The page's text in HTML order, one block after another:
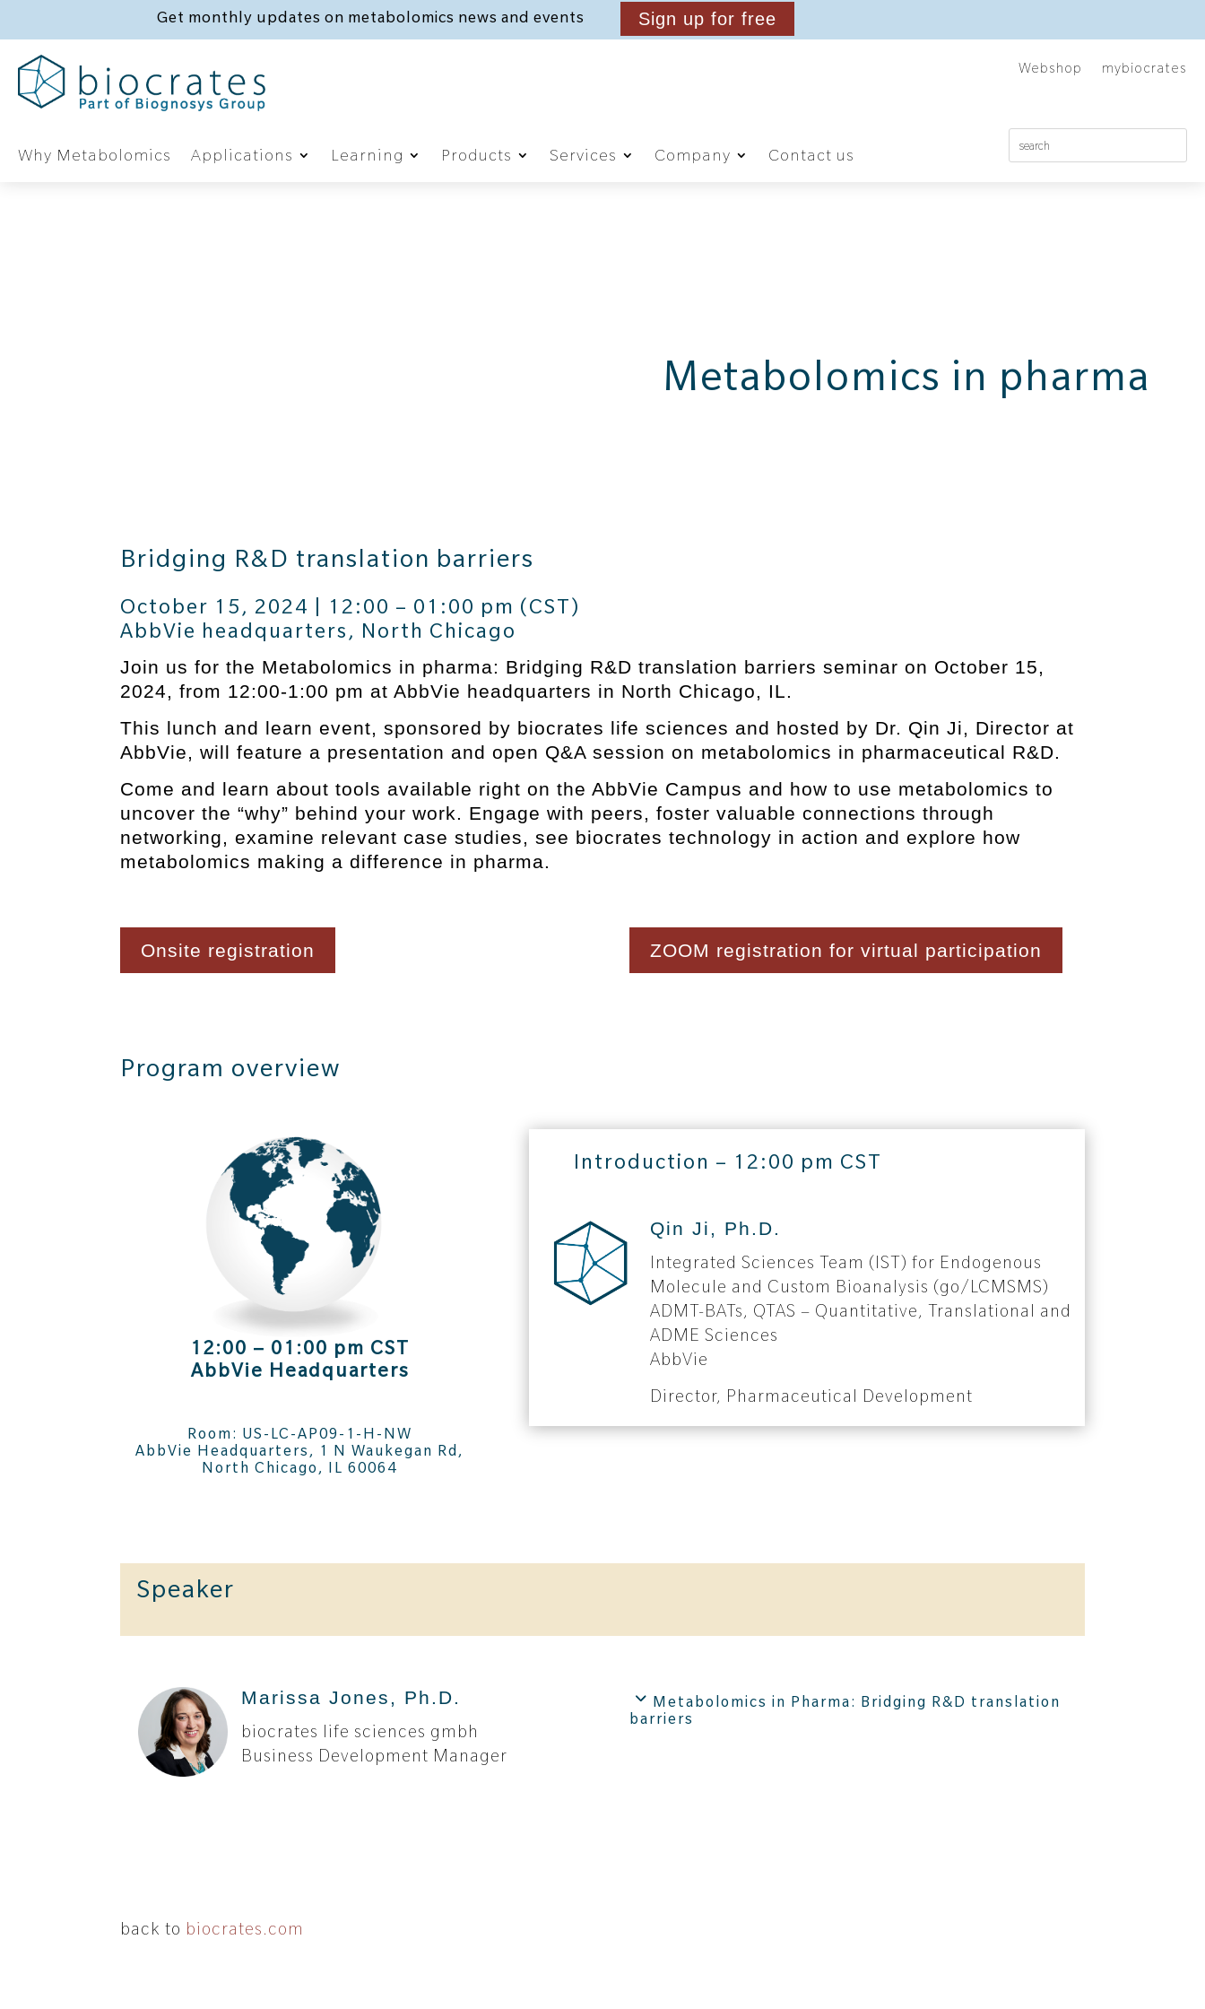
Get monthly updates on metabolomics news and events Sign up for free
Webshop mybiocrates
Why Metabolomics Applications Learning Products Services Company Contact us
Metabolomics in pharma
Bridging R&D translation barriers
October 15, 2024 | 12:00 – 01:00 pm (CST)
AbbVie headquarters, North Chicago
Join us for the Metabolomics in pharma: Bridging R&D translation barriers seminar on October 15,
2024, from 12:00-1:00 pm at AbbVie headquarters in North Chicago, IL.
This lunch and learn event, sponsored by biocrates life sciences and hosted by Dr. Qin Ji, Director at
AbbVie, will feature a presentation and open Q&A session on metabolomics in pharmaceutical R&D.
Come and learn about tools available right on the AbbVie Campus and how to use metabolomics to
uncover the “why” behind your work. Engage with peers, foster valuable connections through
networking, examine relevant case studies, see biocrates technology in action and explore how
metabolomics making a difference in pharma.
Onsite registration ZOOM registration for virtual participation
Program overview
12:00 – 01:00 pm CST
AbbVie Headquarters
Room: US-LC-AP09-1-H-NW
AbbVie Headquarters, 1 N Waukegan Rd,
North Chicago, IL 60064
Introduction – 12:00 pm CST
Qin Ji, Ph.D.
Integrated Sciences Team (IST) for Endogenous
Molecule and Custom Bioanalysis (go/LCMSMS)
ADMT-BATs, QTAS – Quantitative, Translational and
ADME Sciences
AbbVie
Director, Pharmaceutical Development
Speaker
Marissa Jones, Ph.D.
biocrates life sciences gmbh
Business Development Manager
Metabolomics in Pharma: Bridging R&D translation
barriers
back to biocrates.com